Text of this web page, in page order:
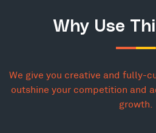
Why Use
We give you creative and fully-
outshine your competition and
growth.